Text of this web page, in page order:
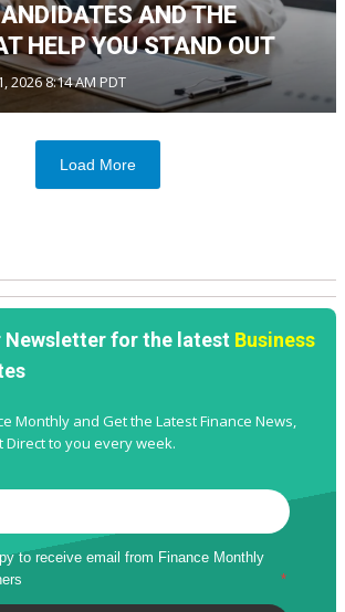
AND THE
HELP YOU STAND OUT
2026 8:14 AM PDT
Load More
Newsletter for the latest Business
Monthly and Get the Latest Finance News,
Direct to you every week.
to receive email from Finance Monthly
*